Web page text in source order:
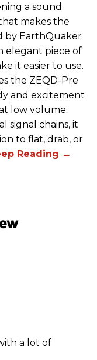
a sound.
makes the
by EarthQuaker
elegant piece of
it easier to use.
the ZEQD-Pre
and excitement
low volume.
signal chains, it
to flat, drab, or
a lot of